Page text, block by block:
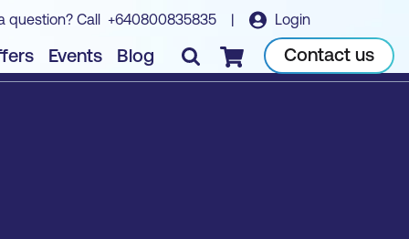
question? Call +640800835835 | Login
Events Blog Checkout Contact us